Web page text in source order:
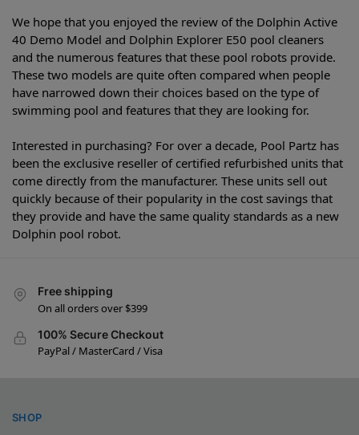
We hope that you enjoyed the review of the Dolphin Active
40 Demo Model and Dolphin Explorer E50 pool cleaners
and the numerous features that these pool robots provide.
These two models are quite often compared when people
have narrowed down their choices based on the type of
swimming pool and features that they are looking for.
Interested in purchasing? For over a decade, Pool Partz has
been the exclusive reseller of certified refurbished units that
come directly from the manufacturer. These units sell out
quickly because of their popularity in the cost savings that
they provide and have the same quality standards as a new
Dolphin pool robot.
Free shipping
On all orders over $399
100% Secure Checkout
PayPal / MasterCard / Visa
SHOP